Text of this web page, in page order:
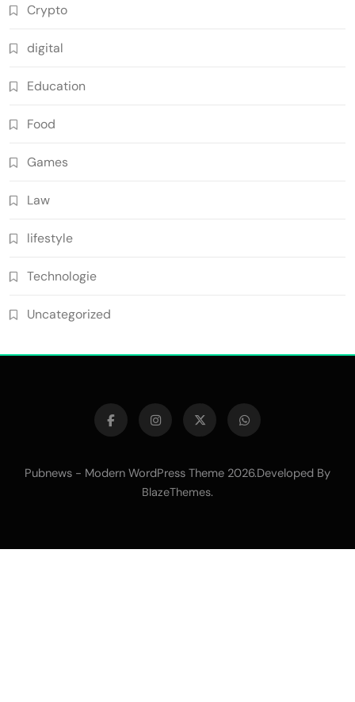
Crypto
digital
Education
Food
Games
Law
lifestyle
Technologie
Uncategorized
Pubnews - Modern WordPress Theme 2026.Developed By
BlazeThemes.